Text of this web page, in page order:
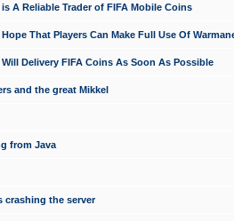
is A Reliable Trader of FIFA Mobile Coins
Hope That Players Can Make Full Use Of
Will Delivery FIFA Coins As Soon As Possible
and the great Mikkel
from Java
crashing the server